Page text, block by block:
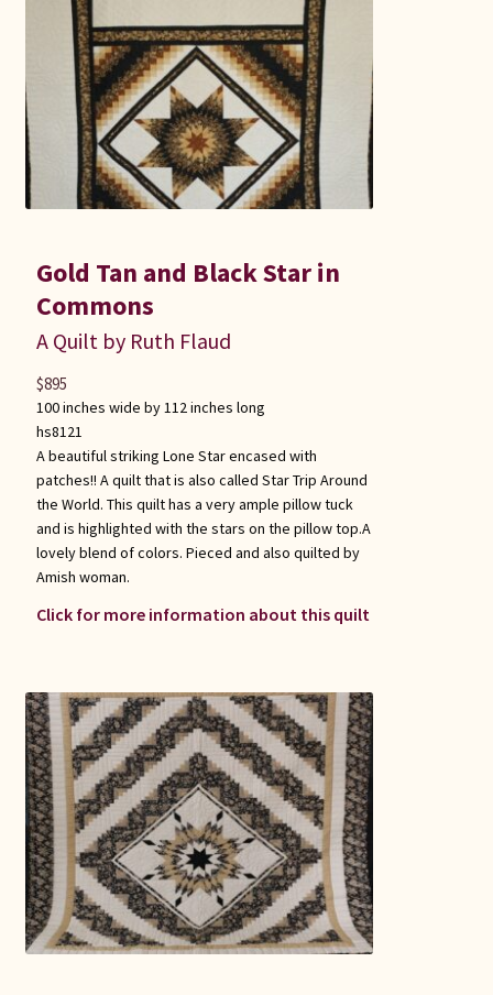
Gold Tan and Black Star in
Commons
A Quilt by Ruth Flaud
100 inches wide by 112 inches long
hs8121
A beautiful striking Lone Star encased with
patches!! A quilt that is also called Star Trip Around
the World. This quilt has a very ample pillow tuck
and is highlighted with the stars on the pillow top.A
lovely blend of colors. Pieced and also quilted by
Amish woman.
Click for more information about this quilt
$895